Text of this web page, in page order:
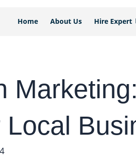
Home About Us Hire Expert